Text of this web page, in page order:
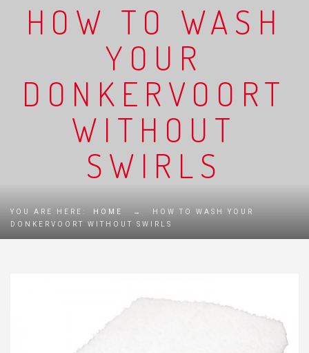
HOW TO WASH
YOUR
DONKERVOORT
WITHOUT
SWIRLS
YOU ARE HERE: HOME →
HOW TO WASH YOUR
DONKERVOORT WITHOUT SWIRLS